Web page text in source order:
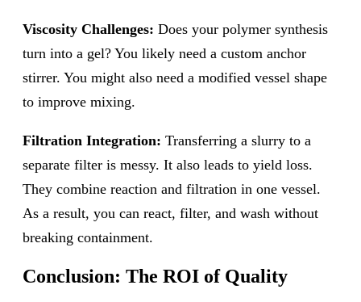
Viscosity Challenges: Does your polymer synthesis
turn into a gel? You likely need a custom anchor
stirrer. You might also need a modified vessel shape
to improve mixing.
Filtration Integration: Transferring a slurry to a
separate filter is messy. It also leads to yield loss.
They combine reaction and filtration in one vessel.
As a result, you can react, filter, and wash without
breaking containment.
Conclusion: The ROI of Quality